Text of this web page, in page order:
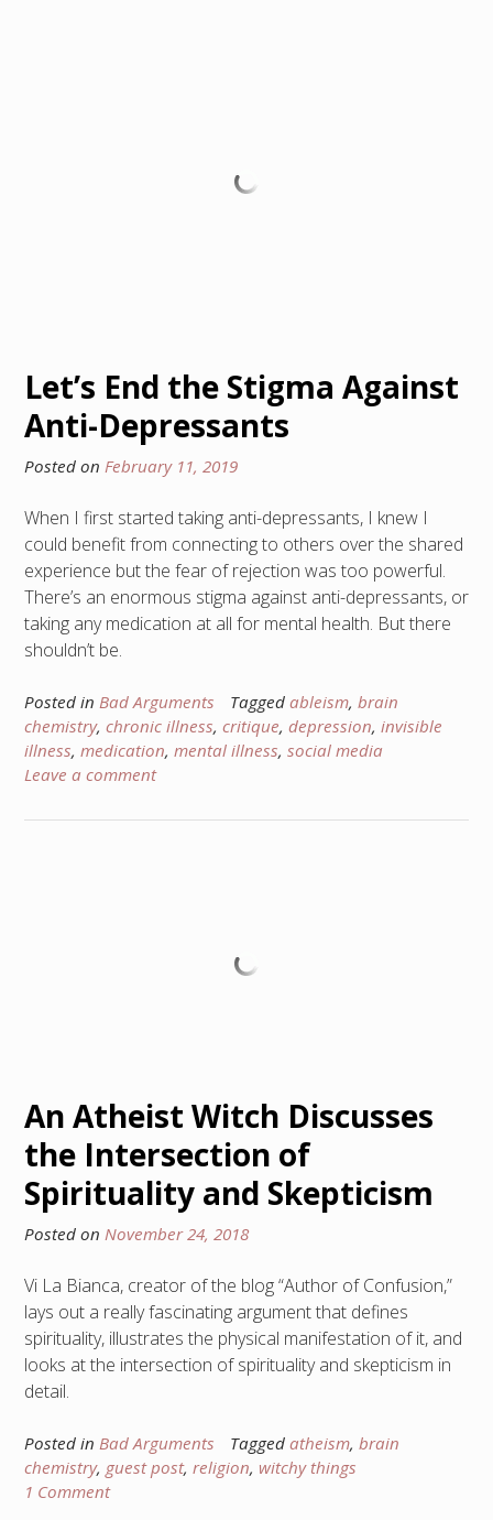
Let’s End the Stigma Against
Anti-Depressants
Posted on February 11, 2019
When I first started taking anti-depressants, I knew I
could benefit from connecting to others over the shared
experience but the fear of rejection was too powerful.
There’s an enormous stigma against anti-depressants, or
taking any medication at all for mental health. But there
shouldn’t be.
Posted in Bad Arguments Tagged ableism, brain
chemistry, chronic illness, critique, depression, invisible
illness, medication, mental illness, social media
Leave a comment
An Atheist Witch Discusses
the Intersection of
Spirituality and Skepticism
Posted on November 24, 2018
Vi La Bianca, creator of the blog “Author of Confusion,”
lays out a really fascinating argument that defines
spirituality, illustrates the physical manifestation of it, and
looks at the intersection of spirituality and skepticism in
detail.
Posted in Bad Arguments Tagged atheism, brain
chemistry, guest post, religion, witchy things
1 Comment